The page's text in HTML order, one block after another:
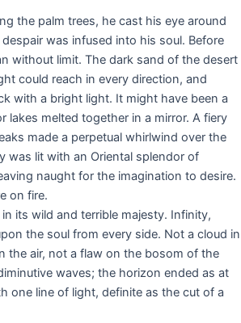
the palm trees, he cast his eye around
was infused into his soul. Before
without limit. The dark sand of the desert
could reach in every direction, and
with a bright light. It might have been a
lakes melted together in a mirror. A fiery
made a perpetual whirlwind over the
was lit with an Oriental splendor of
naught for the imagination to desire.
on fire.
its wild and terrible majesty. Infinity,
the soul from every side. Not a cloud in
the air, not a flaw on the bosom of the
waves; the horizon ended as at
one line of light, definite as the cut of a